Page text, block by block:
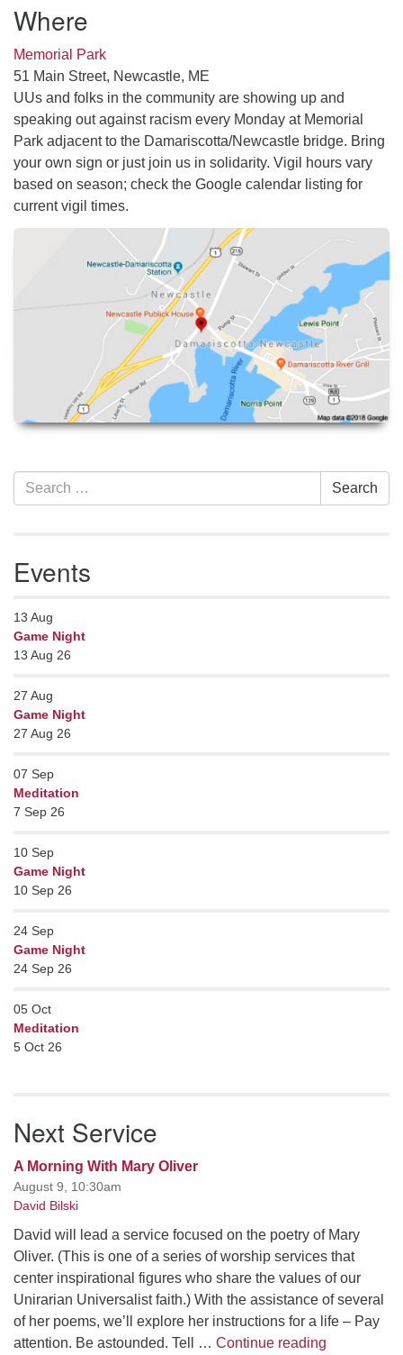
Where
Memorial Park
51 Main Street, Newcastle, ME
UUs and folks in the community are showing up and
speaking out against racism every Monday at Memorial
Park adjacent to the Damariscotta/Newcastle bridge. Bring
your own sign or just join us in solidarity. Vigil hours vary
based on season; check the Google calendar listing for
current vigil times.
Section
Navigation
Search
for:
Search
Events
13 Aug
Game Night
13 Aug 26
27 Aug
Game Night
27 Aug 26
07 Sep
Meditation
7 Sep 26
10 Sep
Game Night
10 Sep 26
24 Sep
Game Night
24 Sep 26
05 Oct
Meditation
5 Oct 26
Next Service
A Morning With Mary Oliver
August 9, 10:30am
David Bilski
David will lead a service focused on the poetry of Mary
Oliver. (This is one of a series of worship services that
center inspirational figures who share the values of our
Unirarian Universalist faith.) With the assistance of several
of her poems, we’ll explore her instructions for a life – Pay
attention. Be astounded. Tell … Continue reading